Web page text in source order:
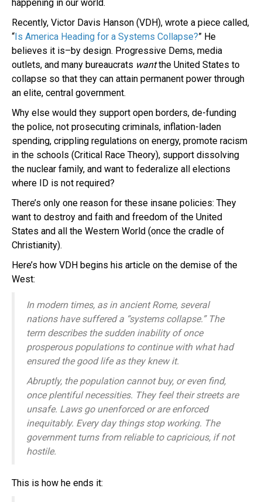
happening in our world.
Recently, Victor Davis Hanson (VDH), wrote a piece called,
“Is America Heading for a Systems Collapse?” He
believes it is–by design. Progressive Dems, media
outlets, and many bureaucrats wantthe United States to
collapse so that they can attain permanent power through
an elite, central government.
Why else would they support open borders, de-funding
the police, not prosecuting criminals, inflation-laden
spending, crippling regulations on energy, promote racism
in the schools (Critical Race Theory), support dissolving
the nuclear family, and want to federalize all elections
where ID is not required?
There’s only one reason for these insane policies: They
want to destroy and faith and freedom of the United
States and all the Western World (once the cradle of
Christianity).
Here’s how VDH begins his article on the demise of the
West:
In modern times, as in ancient Rome, several
nations have suffered a “systems collapse.” The
term describes the sudden inability of once
prosperous populations to continue with what had
ensured the good life as they knew it.
Abruptly, the population cannot buy, or even find,
once plentiful necessities. They feel their streets are
unsafe. Laws go unenforced or are enforced
inequitably. Every day things stop working. The
government turns from reliable to capricious, if not
hostile.
This is how he ends it: